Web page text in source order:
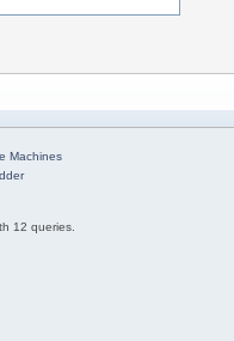
Machines
12 queries.